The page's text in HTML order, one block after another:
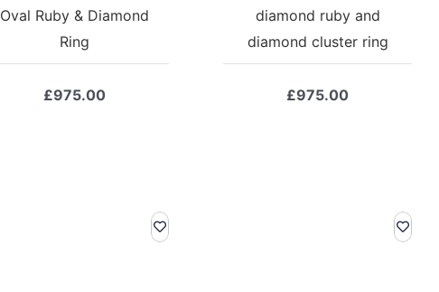
Oval Ruby & Diamond
Ring
£975.00
diamond ruby and
diamond cluster ring
£975.00